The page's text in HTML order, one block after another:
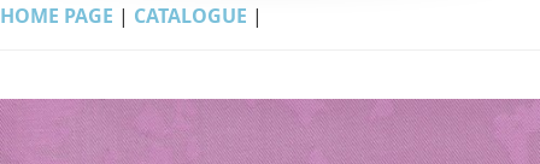
HOME PAGE | CATALOGUE |